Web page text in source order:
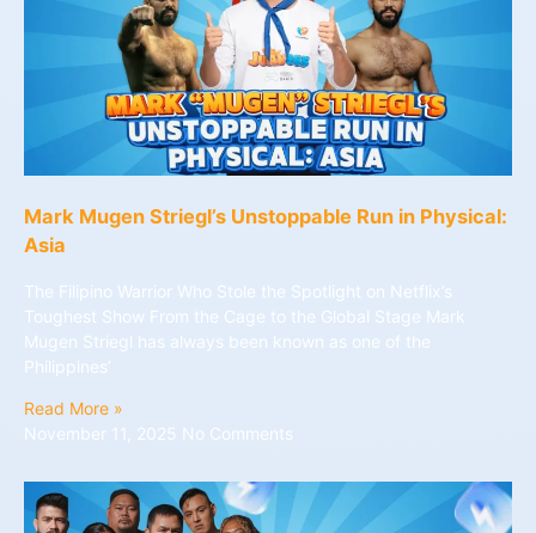
Mark Mugen Striegl’s Unstoppable Run in Physical:
Asia
The Filipino Warrior Who Stole the Spotlight on Netflix’s
Toughest Show From the Cage to the Global Stage Mark
Mugen Striegl has always been known as one of the
Philippines’
Read More »
November 11, 2025 No Comments